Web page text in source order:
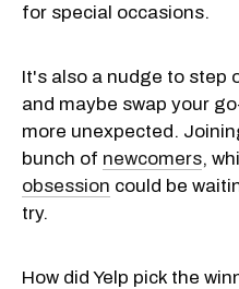
for special occasions.
It's also a nudge to step
and maybe swap your
more unexpected.
bunch of newcomers,
obsession could be
try.
How did Yelp pick the